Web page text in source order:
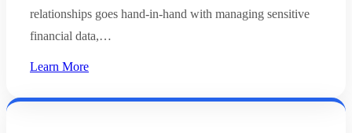
relationships goes hand-in-hand with managing sensitive
financial data,…
Learn More